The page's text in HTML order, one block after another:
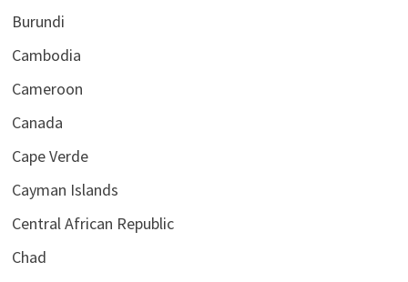
Burundi
Cambodia
Cameroon
Canada
Cape Verde
Cayman Islands
Central African Republic
Chad